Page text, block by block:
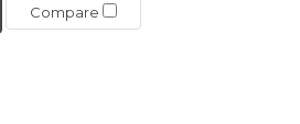
Compare